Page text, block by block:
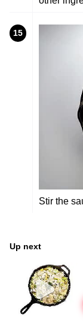
15
Stir the
Up next